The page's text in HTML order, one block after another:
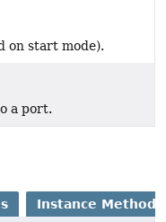
on start mode).
a port.
Instance Methods